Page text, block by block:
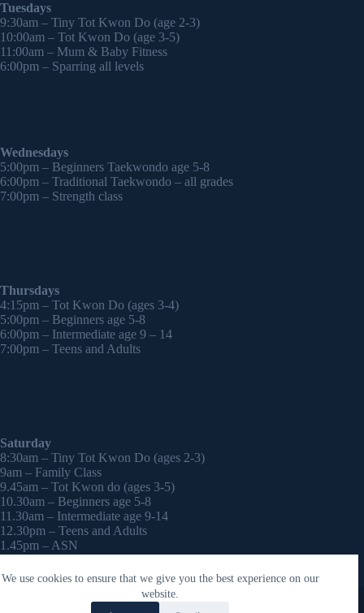
We use cookies to ensure that we give you the best experience on our
website.
Tuesdays
9:30am – Tiny Tot Kwon Do (age 2-3)
10:00am – Tot Kwon Do (age 3-5)
11:00am – Mum & Baby Fitness
6:00pm – Sparring all levels
Wednesdays
5:00pm – Beginners Taekwondo age 5-8
6:00pm – Traditional Taekwondo – all grades
7:00pm – Strength class
Thursdays
4:15pm – Tot Kwon Do (ages 3-4)
5:00pm – Beginners age 5-8
6:00pm – Intermediate age 9 – 14
7:00pm – Teens and Adults
Saturday
8:30am – Tiny Tot Kwon Do (ages 2-3)
9am – Family Class
9.45am – Tot Kwon do (ages 3-5)
10.30am – Beginners age 5-8
11.30am – Intermediate age 9-14
12.30pm – Teens and Adults
1.45pm – ASN
Copyright © 2026 - WordPress Theme by